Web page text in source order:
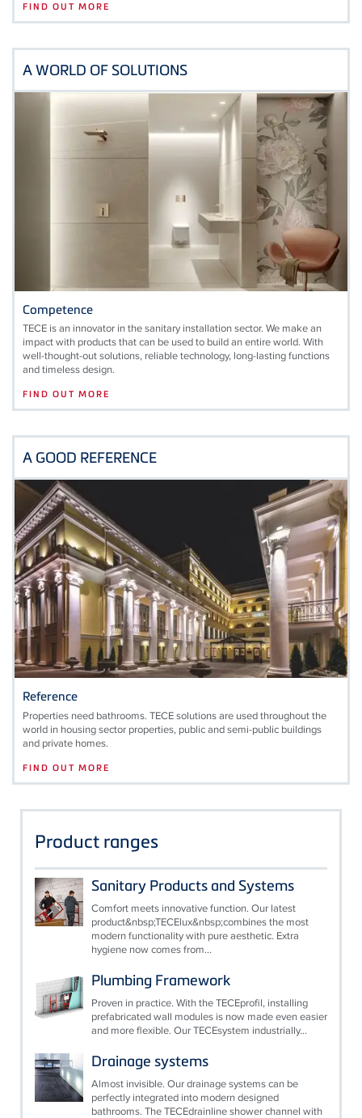
FIND OUT MORE
A WORLD OF SOLUTIONS
Competence
TECE is an innovator in the sanitary installation sector. We make an
impact with products that can be used to build an entire world. With
well-thought-out solutions, reliable technology, long-lasting functions
and timeless design.
FIND OUT MORE
A GOOD REFERENCE
Reference
Properties need bathrooms. TECE solutions are used throughout the
world in housing sector properties, public and semi-public buildings
and private homes.
FIND OUT MORE
Product ranges
Sanitary Products and Systems
Comfort meets innovative function. Our latest
product&nbsp;TECElux&nbsp;combines the most
modern functionality with pure aesthetic. Extra
hygiene now comes from...
Plumbing Framework
Proven in practice. With the TECEprofil, installing
prefabricated wall modules is now made even easier
and more flexible. Our TECEsystem industrially...
Drainage systems
Almost invisible. Our drainage systems can be
perfectly integrated into modern designed
bathrooms. The TECEdrainline shower channel with